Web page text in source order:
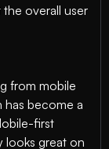
overall user
from mobile
become a
first
looks great on